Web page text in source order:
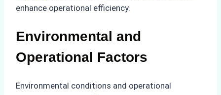
enhance operational efficiency.
Environmental and
Operational Factors
Environmental conditions and operational